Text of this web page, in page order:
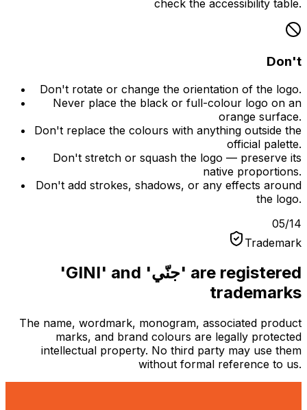
check the accessibility table.
Don't
Don't rotate or change the orientation of the logo.
Never place the black or full-colour logo on an
orange surface.
Don't replace the colours with anything outside the
official palette.
Don't stretch or squash the logo — preserve its
native proportions.
Don't add strokes, shadows, or any effects around
the logo.
05/14
Trademark
'GINI' and 'جنّي' are registered
trademarks
The name, wordmark, monogram, associated product
marks, and brand colours are legally protected
intellectual property. No third party may use them
without formal reference to us.